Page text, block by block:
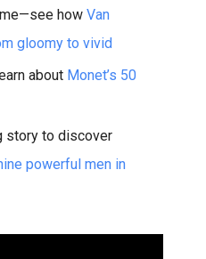
how Van
gloomy to vivid
about Monet’s 50
story to discover
powerful men in